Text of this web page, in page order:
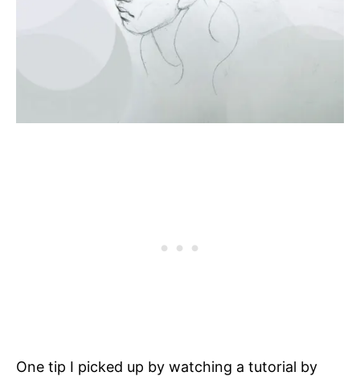
One tip I picked up by watching a tutorial by